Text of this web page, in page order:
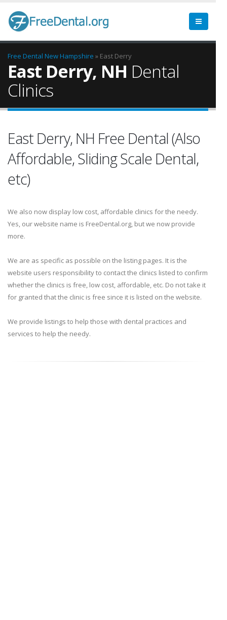
Free Dental New Hampshire » East Derry
East Derry, NH Dental
Clinics
East Derry, NH Free Dental (Also
Affordable, Sliding Scale Dental,
etc)
We also now display low cost, affordable clinics for the needy.
Yes, our website name is FreeDental.org, but we now provide
more.
We are as specific as possible on the listing pages. It is the
website users responsibility to contact the clinics listed to confirm
whether the clinics is free, low cost, affordable, etc. Do not take it
for granted that the clinic is free since it is listed on the website.
We provide listings to help those with dental practices and
services to help the needy.